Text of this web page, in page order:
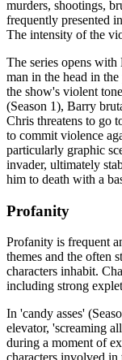
murders, shootings,
frequently presented
The intensity of the
The series opens
man in the head in
the show's violent
(Season 1), Barry
Chris threatens to go
to commit violence
particularly graphic
invader, ultimately
him to death with a
Profanity
Profanity is frequent
themes and the often
characters inhabit.
including strong
In 'candy asses'
elevator, 'screaming
during a moment of